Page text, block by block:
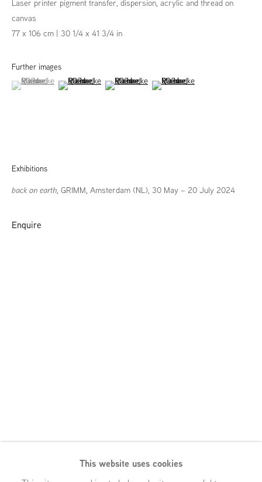
This website uses cookies
Laser printer pigment transfer, dispersion, acrylic and thread on
canvas
77 x 106 cm | 30 1/4 x 41 3/4 in
Further images
(View a larger image of thumbnail 1 )
, currently selected.
, currently selected.
, currently selected.(View a larger image of thumbnail 2 )
(View a larger image of thumbnail 3 )
(View a larger image of
Exhibitions
back on earth, GRIMM, Amsterdam (NL), 30 May – 20 July 2024
Enquire